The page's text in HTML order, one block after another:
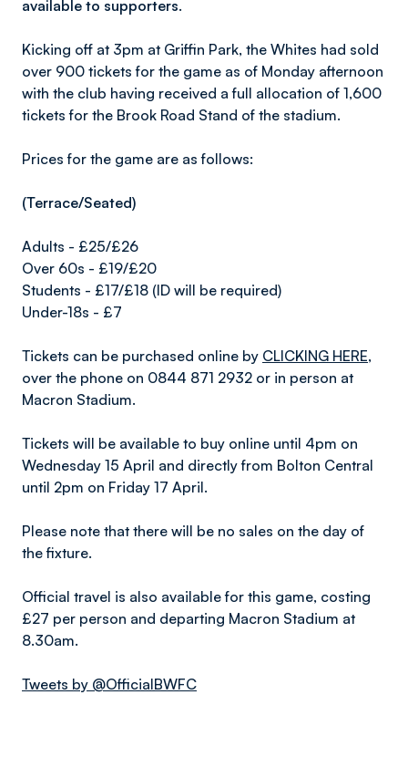
available to supporters.
Kicking off at 3pm at Griffin Park, the Whites had sold
over 900 tickets for the game as of Monday afternoon
with the club having received a full allocation of 1,600
tickets for the Brook Road Stand of the stadium.
Prices for the game are as follows:
(Terrace/Seated)
Adults - £25/£26
Over 60s - £19/£20
Students - £17/£18 (ID will be required)
Under-18s - £7
Tickets can be purchased online by CLICKING HERE,
over the phone on 0844 871 2932 or in person at
Macron Stadium.
Tickets will be available to buy online until 4pm on
Wednesday 15 April and directly from Bolton Central
until 2pm on Friday 17 April.
Please note that there will be no sales on the day of
the fixture.
Official travel is also available for this game, costing
£27 per person and departing Macron Stadium at
8.30am.
Tweets by @OfficialBWFC